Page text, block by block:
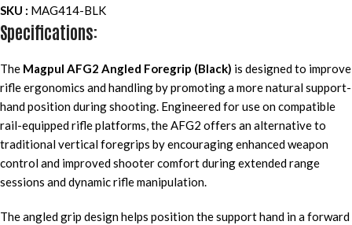
SKU : MAG414-BLK
Specifications:
The Magpul AFG2 Angled Foregrip (Black) is designed to improve
rifle ergonomics and handling by promoting a more natural support-
hand position during shooting. Engineered for use on compatible
rail-equipped rifle platforms, the AFG2 offers an alternative to
traditional vertical foregrips by encouraging enhanced weapon
control and improved shooter comfort during extended range
sessions and dynamic rifle manipulation.
The angled grip design helps position the support hand in a forward